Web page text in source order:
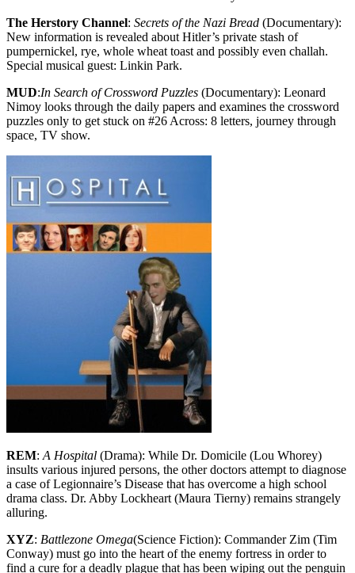
The Herstory Channel: Secrets of the Nazi Bread (Documentary):
New information is revealed about Hitler’s private stash of
pumpernickel, rye, whole wheat toast and possibly even challah.
Special musical guest: Linkin Park.
MUD:In Search of Crossword Puzzles (Documentary): Leonard
Nimoy looks through the daily papers and examines the crossword
puzzles only to get stuck on #26 Across: 8 letters, journey through
space, TV show.
REM: A Hospital (Drama): While Dr. Domicile (Lou Whorey)
insults various injured persons, the other doctors attempt to diagnose
a case of Legionnaire’s Disease that has overcome a high school
drama class. Dr. Abby Lockheart (Maura Tierny) remains strangely
alluring.
XYZ: Battlezone Omega(Science Fiction): Commander Zim (Tim
Conway) must go into the heart of the enemy fortress in order to
find a cure for a deadly plague that has been wiping out the penguin